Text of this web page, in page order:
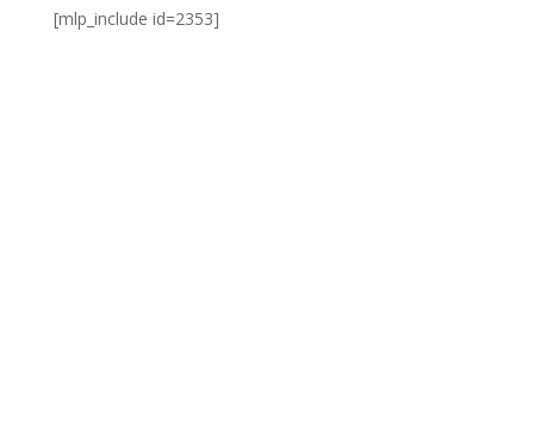
[mlp_include id=2353]